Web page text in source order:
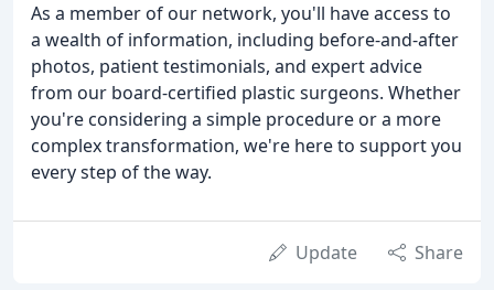
As a member of our network, you'll have access to
a wealth of information, including before-and-after
photos, patient testimonials, and expert advice
from our board-certified plastic surgeons. Whether
you're considering a simple procedure or a more
complex transformation, we're here to support you
every step of the way.
Update Share